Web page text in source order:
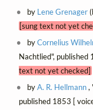
by Lene Grenager
[sung text not yet
byCornelius
Nachtlied", published
text not yet checked]
byA. R. Hellmann,
published 1853 [